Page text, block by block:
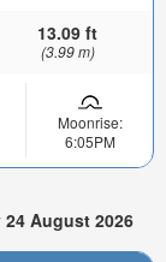
13.09 ft
(3.99 m)
Moonrise:
6:05PM
August 2026